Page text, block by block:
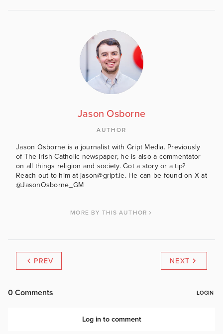
Jason Osborne
AUTHOR
Jason Osborne is a journalist with Gript Media. Previously
of The Irish Catholic newspaper, he is also a commentator
on all things religion and society. Got a story or a tip?
Reach out to him at jason@gript.ie. He can be found on X at
@JasonOsborne_GM
MORE BY THIS AUTHOR
PREV NEXT